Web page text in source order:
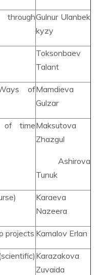
Gulnur Ulanbek
kyzy
Toksonbaev
Talant
ofMamdieva
Gulzar
of timeMaksutova
Zhazgul
Ashirova
Tunuk
Karaeva
Nazeera
projects Kamalov Erlan
Karazakova
Zuvaida